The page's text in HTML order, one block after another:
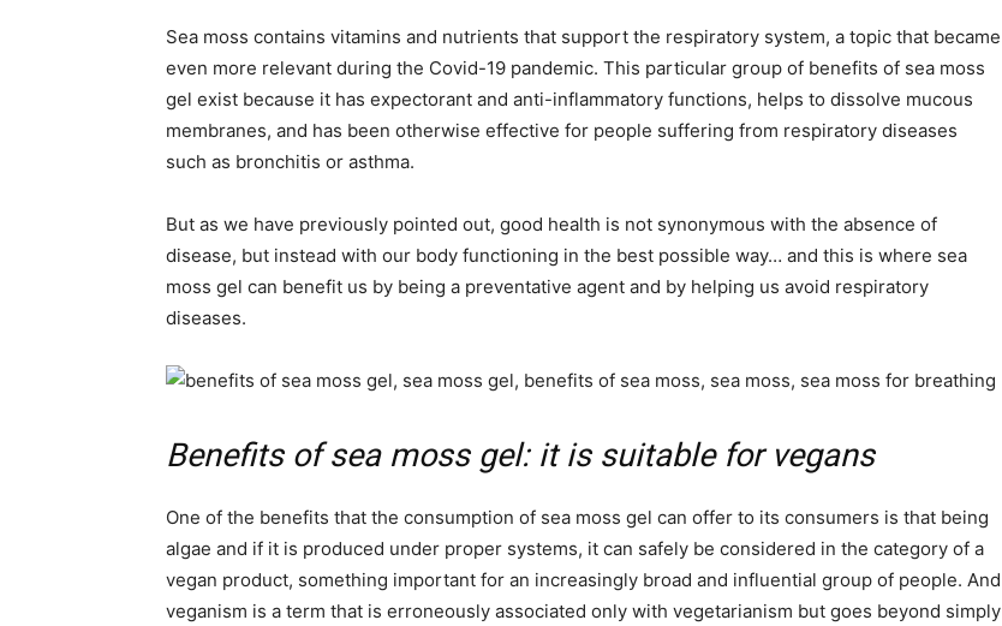
Sea moss contains vitamins and nutrients that support the respiratory system, a topic that became
even more relevant during the Covid-19 pandemic. This particular group of benefits of sea moss
gel exist because it has expectorant and anti-inflammatory functions, helps to dissolve mucous
membranes, and has been otherwise effective for people suffering from respiratory diseases
such as bronchitis or asthma.
But as we have previously pointed out, good health is not synonymous with the absence of
disease, but instead with our body functioning in the best possible way… and this is where sea
moss gel can benefit us by being a preventative agent and by helping us avoid respiratory
diseases.
Benefits of sea moss gel: it is suitable for vegans
One of the benefits that the consumption of sea moss gel can offer to its consumers is that being
algae and if it is produced under proper systems, it can safely be considered in the category of a
vegan product, something important for an increasingly broad and influential group of people. And
veganism is a term that is erroneously associated only with vegetarianism but goes beyond simply